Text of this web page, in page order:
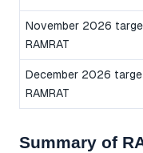
November 2026
RAMRAT
December 2026
RAMRAT
Summary of